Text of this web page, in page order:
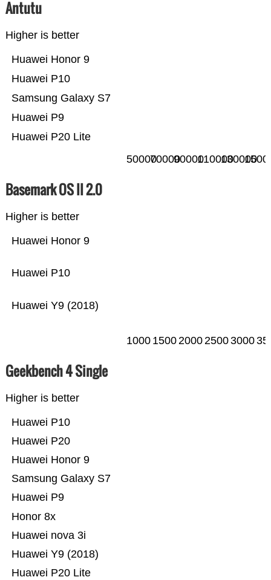
Antutu
Higher is better
Huawei P20 Lite
Huawei P9
Samsung Galaxy S7
Huawei P10
Huawei Honor 9
500007000090000110000130000
Basemark OS II 2.0
Higher is better
Huawei Y9 (2018)
Huawei P10
Huawei Honor 9
1000 1500200025003000
Geekbench 4 Single
Higher is better
Huawei P20 Lite
Huawei Y9 (2018)
Huawei nova 3i
Honor 8x
Huawei P9
Samsung Galaxy S7
Huawei Honor 9
Huawei P20
Huawei P10